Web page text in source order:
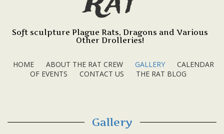
Soft sculpture Plague Rats, Dragons and Various
Other Drolleries!
HOME ABOUT THE RAT CREW GALLERY
CALENDAR
OF EVENTS
CONTACT US THE RAT BLOG
Gallery